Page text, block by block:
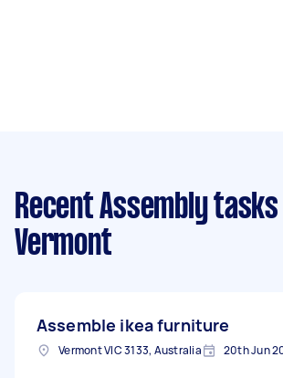
Recent Assembly tasks
Vermont
Assemble ikea furniture
Vermont VIC 3133, Australia 20th Jun